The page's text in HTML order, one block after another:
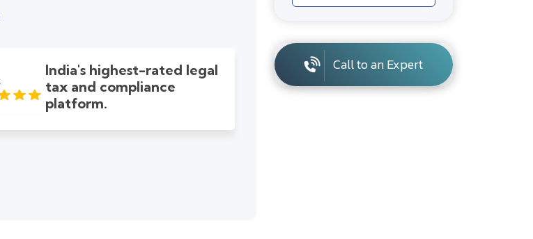
India's highest-rated legal
tax and compliance
platform.
Call to an Expert